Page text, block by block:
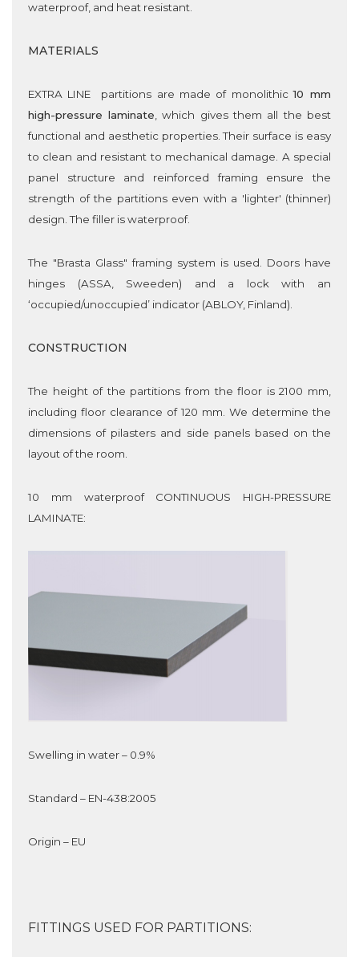
waterproof, and heat resistant.
MATERIALS
EXTRA LINE partitions are made of monolithic10 mm
high-pressure laminate , which gives them all the best
functional and aesthetic properties. Their surface is easy
to clean and resistant to mechanical damage. A special
panel structure and reinforced framing ensure the
strength of the partitions even with a 'lighter' (thinner)
design. The filler is waterproof.
The "Brasta Glass" framing system is used. Doors have
hinges (ASSA, Sweeden) and a lock with an
‘occupied/unoccupied’ indicator (ABLOY, Finland).
CONSTRUCTION
The height of the partitions from the floor is 2100 mm,
including floor clearance of 120 mm. We determine the
dimensions of pilasters and side panels based on the
layout of the room.
10 mm waterproof CONTINUOUS HIGH-PRESSURE
LAMINATE:
Swelling in water – 0.9%
Standard – EN-438:2005
Origin – EU
FITTINGS USED FOR PARTITIONS: